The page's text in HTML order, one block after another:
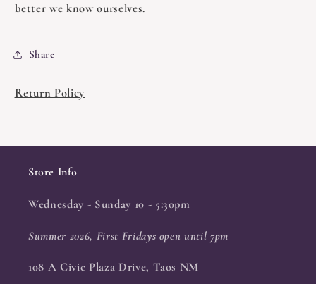
better we know ourselves.
Share
Return Policy
Store Info
Wednesday - Sunday 10 - 5:30pm
Summer 2026, First Fridays open until 7pm
108 A Civic Plaza Drive, Taos NM